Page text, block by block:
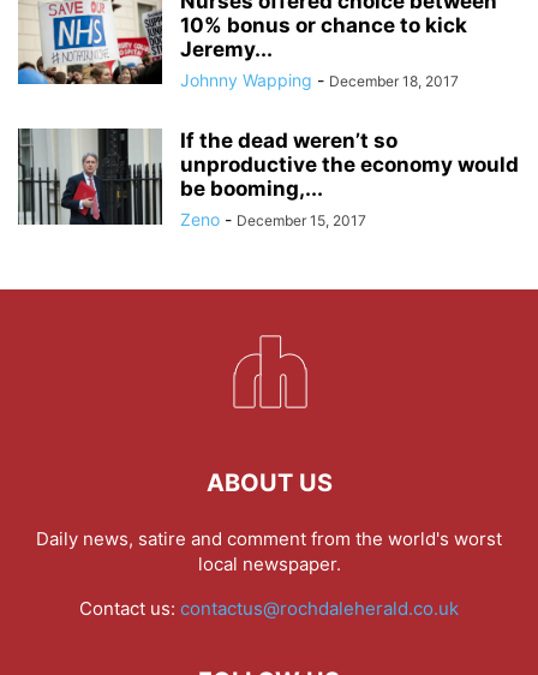
10% bonus or chance to kick
Jeremy...
Johnny Wapping - December 18, 2017
If the dead weren’t so
unproductive the economy would
be booming,...
Zeno - December 15, 2017
ABOUT US
Daily news, satire and comment from the world's worst
local newspaper.
Contact us: contactus@rochdaleherald.co.uk